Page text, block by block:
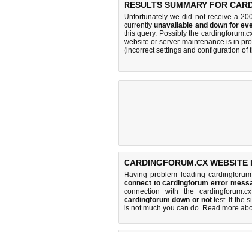
RESULTS SUMMARY FOR
Unfortunately we did not receive a
currentlyunavailable and down for
this query. Possibly the
website or server maintenance is in
(incorrect settings and configuration of
CARDINGFORUM.CX WEBSITE
Having problem loading
connect to cardingforum error
connection with the
cardingforum down or nottest. If the
is not much you can do. Read more